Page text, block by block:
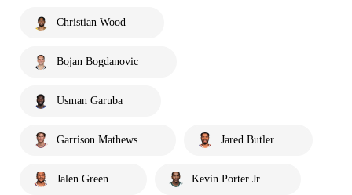
Christian Wood
Bojan Bogdanovic
Usman Garuba
Garrison Mathews Jared Butler
Jalen Green Kevin Porter Jr.